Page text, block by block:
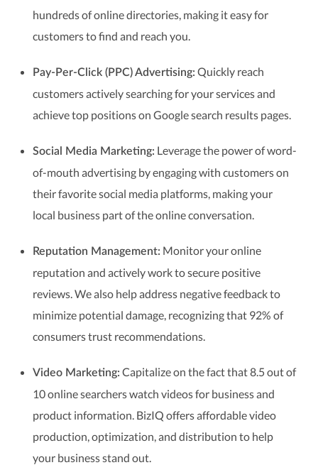
hundreds of online directories, making it easy for
customers to find and reach you.
Pay-Per-Click (PPC) Advertising: Quickly reach
customers actively searching for your services and
achieve top positions on Google search results pages.
Social Media Marketing: Leverage the power of word-
of-mouth advertising by engaging with customers on
their favorite social media platforms, making your
local business part of the online conversation.
Reputation Management: Monitor your online
reputation and actively work to secure positive
reviews. We also help address negative feedback to
minimize potential damage, recognizing that 92% of
consumers trust recommendations.
Video Marketing: Capitalize on the fact that 8.5 out of
10 online searchers watch videos for business and
product information. BizIQ offers affordable video
production, optimization, and distribution to help
your business stand out.